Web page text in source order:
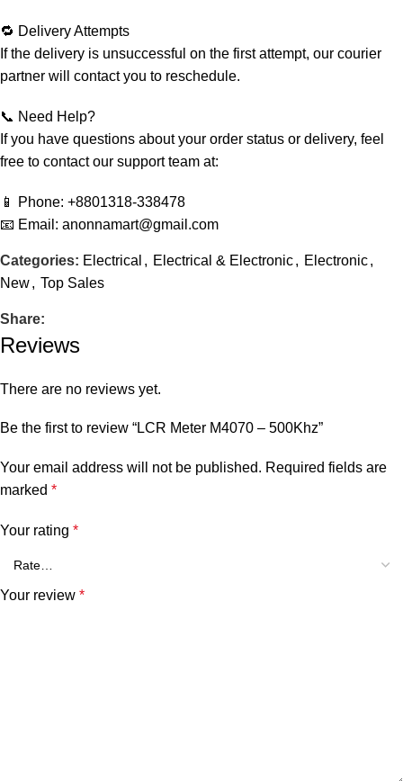
🔁 Delivery Attempts
If the delivery is unsuccessful on the first attempt, our courier
partner will contact you to reschedule.
📞 Need Help?
If you have questions about your order status or delivery, feel
free to contact our support team at:
📱 Phone: +8801318-338478
📧 Email: anonnamart@gmail.com
Categories: Electrical , Electrical & Electronic, Electronic,
New, Top Sales
Share:
Reviews
There are no reviews yet.
Be the first to review “LCR Meter M4070 – 500Khz”
Your email address will not be published. Required fields are
marked *
Your rating *
Your review *